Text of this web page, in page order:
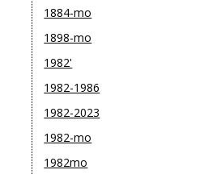
1884-mo
1898-mo
1982'
1982-1986
1982-2023
1982-mo
1982mo